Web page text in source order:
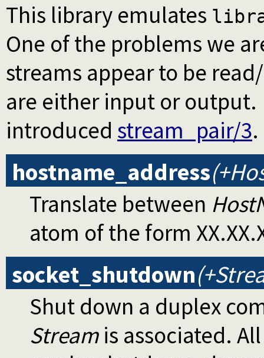
This library emulates
One of the problems we
streams appear to be
are either input or output.
introduced stream_pair/3.
hostname_address
Translate between
atom of the form
socket_shutdown
Shut down a duplex
Streamis associated.